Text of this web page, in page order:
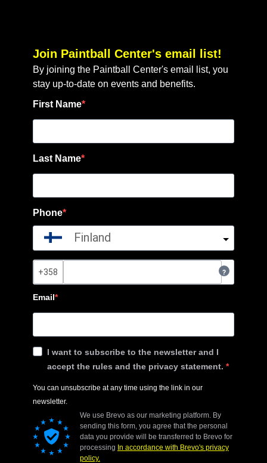
Join Paintball Center's email list!
By joining the Paintball Center's email list, you
stay up-to-date on events and benefits.
First Name
Last Name
Phone
Finland
?
Email
I want to subscribe to the newsletter and I
accept the rules and the privacy statement.
You can unsubscribe at any time using the link in our
newsletter.
We use Brevo as our marketing platform. By
sending this form, you agree that the personal
data you provide will be transferred to Brevo for
processing In accordance with Brevo's privacy
policy.